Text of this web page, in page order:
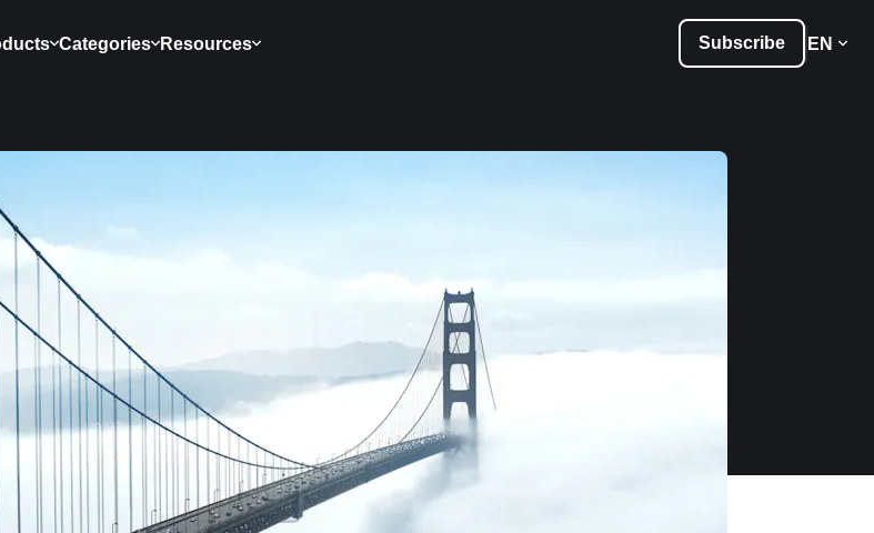
Categories Resources Subscribe EN